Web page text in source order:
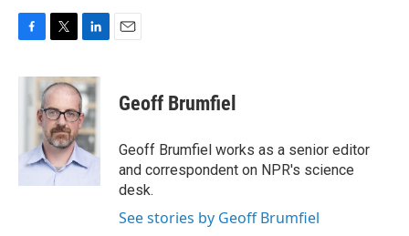
c
i
t
t
e
r
n
k
e
d
I
n
Geoff Brumfiel
Geoff Brumfiel works as a senior editor
and correspondent on NPR's science
desk.
See stories by Geoff Brumfiel